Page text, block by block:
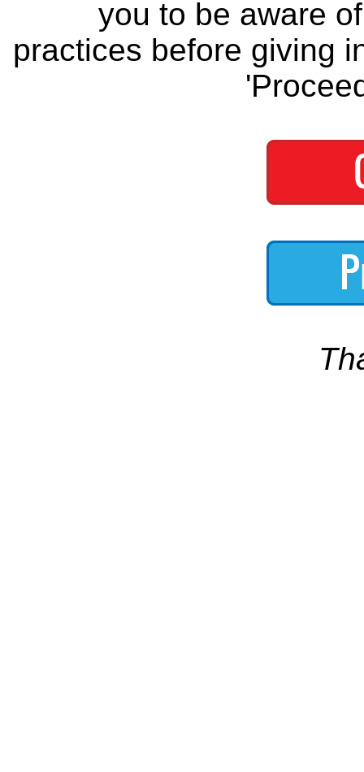
you to be aware
practices before giving